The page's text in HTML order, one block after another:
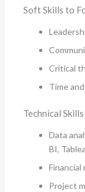
Soft Skills to
Critical
Time
Technical Skills
Data
BI,
Financial
Project